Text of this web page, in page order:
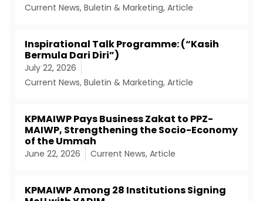
Current News, Buletin & Marketing, Article
Inspirational Talk Programme: (“Kasih
Bermula Dari Diri”)
July 22, 2026
Current News, Buletin & Marketing, Article
KPMAIWP Pays Business Zakat to PPZ-
MAIWP, Strengthening the Socio-Economy
of the Ummah
June 22, 2026 Current News, Article
KPMAIWP Among 28 Institutions Signing